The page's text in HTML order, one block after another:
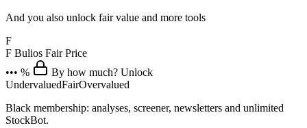
And you also unlock fair value and more tools
F
F Bulios Fair Price
••• %
By how much? Unlock
UndervaluedFairOvervalued
Black membership: analyses, screener, newsletters and unlimited
StockBot.